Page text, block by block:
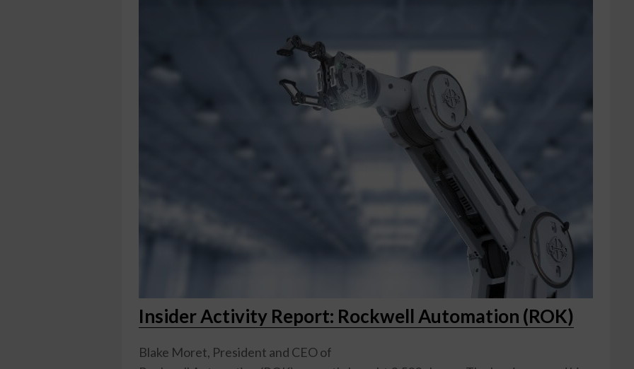
Insider Activity Report: Rockwell Automation (ROK)
Blake Moret, President and CEO of